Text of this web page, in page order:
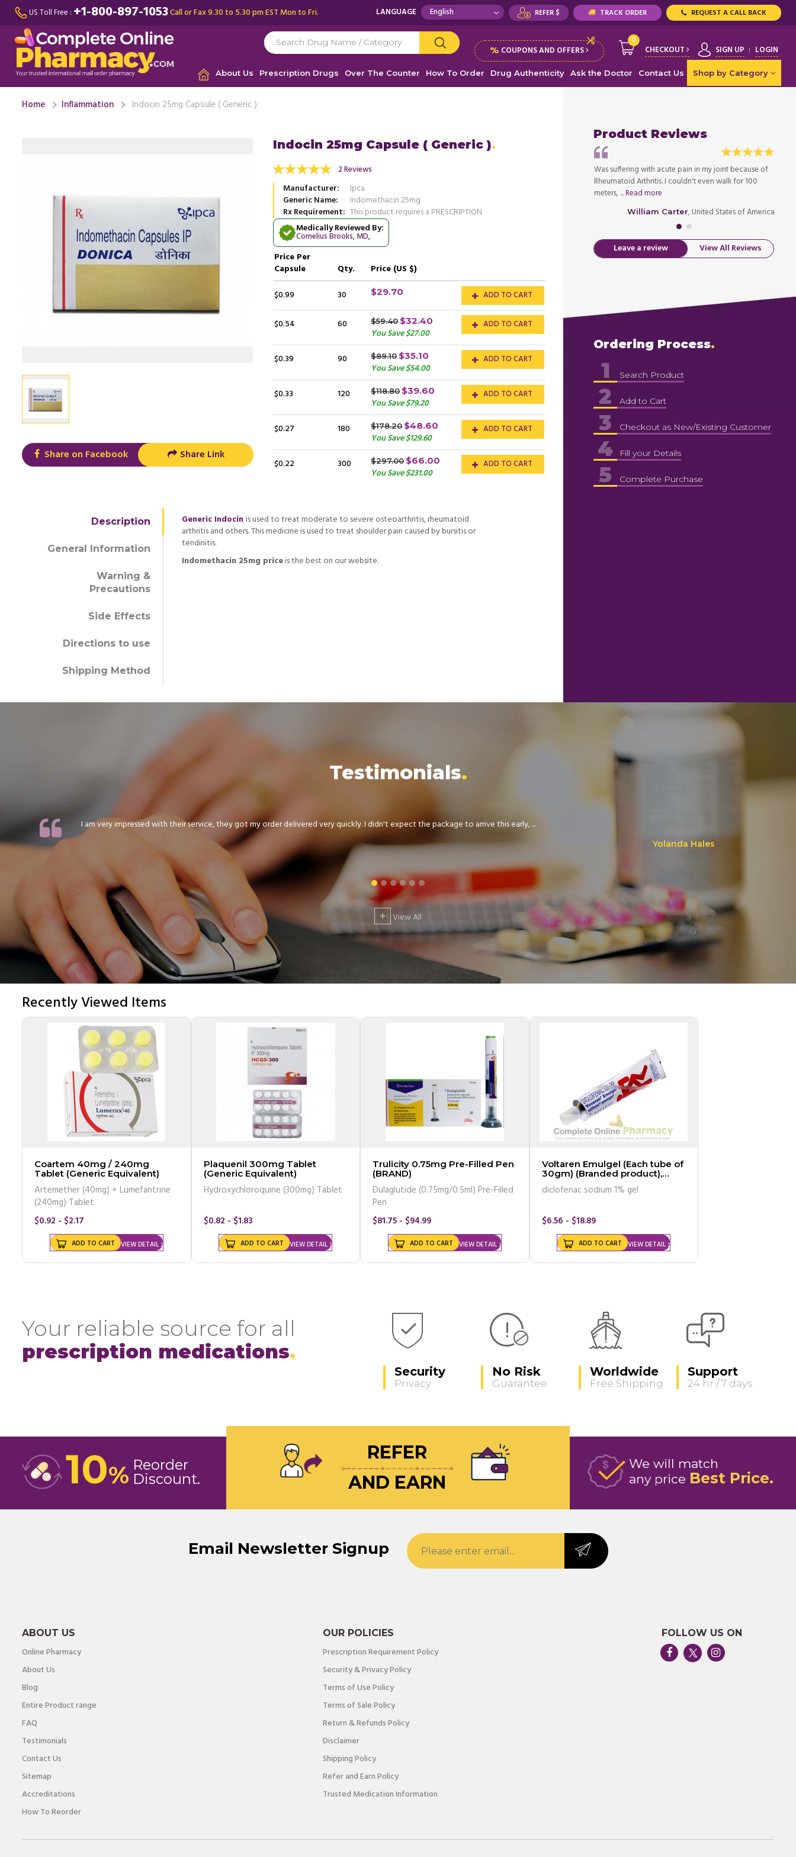
US Toll Free : +1-800-897-1053Call or Fax 9.30 to 5.30 pm EST Mon to Fri. LANGUAGE REFER $ TRACK ORDER REQUEST A CALL BACK
% COUPONS AND OFFERS
0
CHECKOUT SIGN UP LOGIN
About Us Prescription Drugs Over The Counter How To Order Drug Authenticity Ask the Doctor Contact Us Shop by Category
Home Inflammation Indocin 25mg Capsule ( Generic )
Share on Facebook Share Link
Indocin 25mg Capsule ( Generic )
2 Reviews
Manufacturer
Ipca
Generic Name
Indomethacin 25mg
Rx Requirement This product requires a PRESCRIPTION
Medically Reviewed By:
Cornelius Brooks, MD,
Price Per
Capsule
Qty.
Price (US $)
$0.99
30 $29.70 ADD TO CART
$0.54 60 $59.40 $32.40
You Save $27.00
ADD TO CART
$0.39 90 $89.10 $35.10
You Save $54.00
ADD TO CART
$0.33 120 $118.80 $39.60
You Save $79.20
ADD TO CART
$0.27 180 $178.20 $48.60
You Save $129.60
ADD TO CART
$0.22 300 $297.00 $66.00
You Save $231.00
ADD TO CART
Description
General Information
Warning &
Precautions
Side Effects
Directions to use
Shipping Method
Generic Indocinis used to treat moderate to severe osteoarthritis, rheumatoid
arthritis and others. This medicine is used to treat shoulder pain caused by bursitis or
tendinitis.
Indomethacin 25mg priceis the best on our website.
Product Reviews
Was suffering with acute pain in my joint because of
Rheumatoid Arthritis. I couldn't even walk for 100
Read more
William Carter, United States of America JAVIER FOSTER
Was suffering with acute pain in my joint because of
Rheumatoid Arthritis. I couldn't even walk for 100
meters, ...Read more
William Carter, United States of America
Leave a review View All Reviews
Ordering Process
1 Search Product
2 Add to Cart
3 Checkout as New/Existing Customer
4 Fill your Details
5 Complete Purchase
Testimonials
I am very impressed with their service, they got my order delivered very quickly. I didn't expect the package to arrive this early, ...
Yolanda Hales
+ View All
Recently Viewed Items
Coartem 40mg / 240mg
Tablet (Generic Equivalent)
Artemether (40mg) + Lumefantrine
(240mg) Tablet
$0.92 - $2.17
VIEW DETAIL
ADD TO CART
Plaquenil 300mg Tablet
(Generic Equivalent)
Hydroxychloroquine (300mg) Tablet
$0.82 - $1.83
VIEW DETAIL
ADD TO CART
Trulicity 0.75mg Pre-Filled Pen
(BRAND)
Dulaglutide (0.75mg/0.5ml) Pre-Filled
Pen
$81.75 - $94.99
VIEW DETAIL
ADD TO CART
Voltaren Emulgel (Each tube of
30gm) (Branded product),
as VOVERAN Emulgel
diclofenac sodium 1% gel
$6.56 - $18.89
VIEW DETAIL
ADD TO CART
Your reliable source for all
prescription medications
Security
Privacy
No Risk
Guarantee
Worldwide
Free Shipping
Support
24 hr / 7 days
10% Reorder
Discount
We will match
any price Best Price
REFER
AND EARN
Email Newsletter Signup
ABOUT US
Online Pharmacy
About Us
Blog
Entire Product range
FAQ
Testimonials
Contact Us
Sitemap
Accreditations
How To Reorder
OUR POLICIES
Prescription Requirement Policy
Security & Privacy Policy
Terms of Use Policy
Terms of Sale Policy
Return & Refunds Policy
Disclaimer
Shipping Policy
Refer and Earn Policy
Trusted Medication Information
FOLLOW US ON